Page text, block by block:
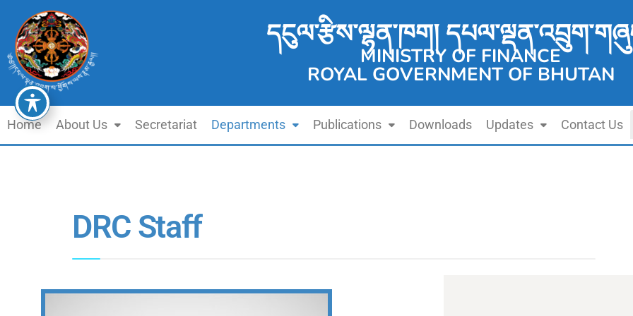
དངུལ་རྩིས་ལྷན་ཁག།
MINISTRY OF FINANCE
ROYAL GOVERNMENT OF BHUTAN
Home About Us Secretariat Departments Publications Downloads Updates Contact Us
DRC Staff